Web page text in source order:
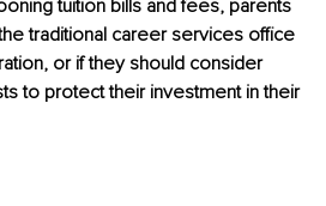
tuition bills and fees, parents
traditional career services office
or if they should consider
to protect their investment in their